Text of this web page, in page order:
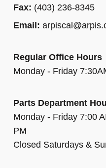
Fax: (403) 236-8345
Email:
Regular Office Hours
Monday - Friday
Parts Department
Monday - Friday 7:00
PM
Closed Saturdays &